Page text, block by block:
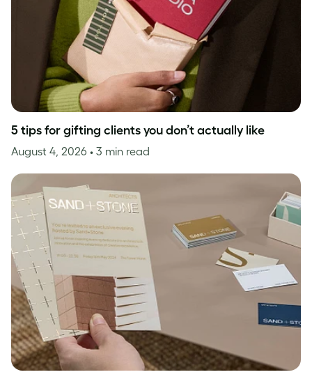
5 tips for gifting clients you don’t actually like
August 4, 2026 • 3 min read